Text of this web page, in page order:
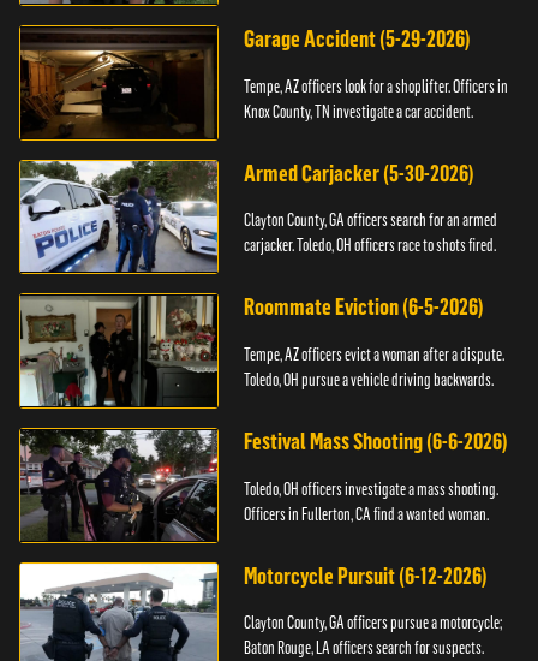
Garage Accident (5-29-2026)
Tempe, AZ officers look for a shoplifter. Officers in
Knox County, TN investigate a car accident.
Armed Carjacker (5-30-2026)
Clayton County, GA officers search for an armed
carjacker. Toledo, OH officers race to shots fired.
Roommate Eviction (6-5-2026)
Tempe, AZ officers evict a woman after a dispute.
Toledo, OH pursue a vehicle driving backwards.
Festival Mass Shooting (6-6-2026)
Toledo, OH officers investigate a mass shooting.
Officers in Fullerton, CA find a wanted woman.
Motorcycle Pursuit (6-12-2026)
Clayton County, GA officers pursue a motorcycle;
Baton Rouge, LA officers search for suspects.